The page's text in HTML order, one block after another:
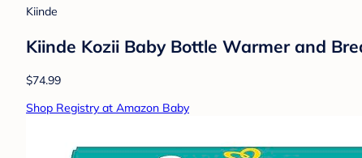
Kiinde
Kiinde Kozii Baby Bottle Warmer and
$74.99
Shop Registry at Amazon Baby